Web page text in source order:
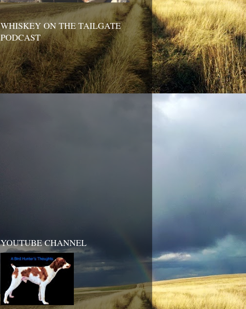
WHISKEY ON THE TAILGATE
PODCAST
YOUTUBE CHANNEL